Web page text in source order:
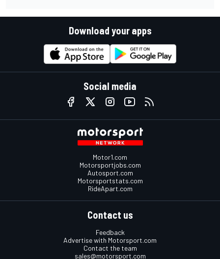
Download your apps
Social media
Motor1.com
Motorsportjobs.com
Autosport.com
Motorsportstats.com
RideApart.com
Contact us
Feedback
Advertise with Motorsport.com
Contact the team
sales@motorsport.com